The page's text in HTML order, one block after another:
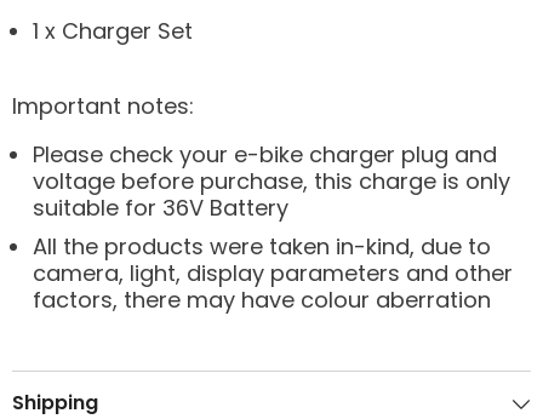
1 x Charger Set
Important notes:
Please check your e-bike charger plug and
voltage before purchase, this charge is only
suitable for 36V Battery
All the products were taken in-kind, due to
camera, light, display parameters and other
factors, there may have colour aberration
Shipping